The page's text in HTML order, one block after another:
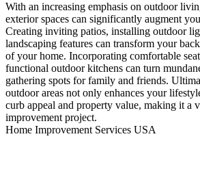
With an increasing emphasis on outdoor
exterior spaces can significantly augment
Creating inviting patios, installing outdoor
landscaping features can transform your
of your home. Incorporating comfortable
functional outdoor kitchens can turn
gathering spots for family and friends.
outdoor areas not only enhances your
curb appeal and property value, making it a
improvement project.
Home Improvement Services USA